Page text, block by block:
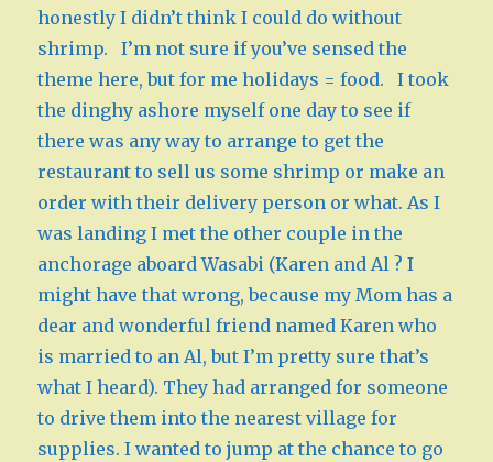
honestly I didn’t think I could do without
shrimp. I’m not sure if you’ve sensed the
theme here, but for me holidays = food. I took
the dinghy ashore myself one day to see if
there was any way to arrange to get the
restaurant to sell us some shrimp or make an
order with their delivery person or what. As I
was landing I met the other couple in the
anchorage aboard Wasabi (Karen and Al ? I
might have that wrong, because my Mom has a
dear and wonderful friend named Karen who
is married to an Al, but I’m pretty sure that’s
what I heard). They had arranged for someone
to drive them into the nearest village for
supplies. I wanted to jump at the chance to go